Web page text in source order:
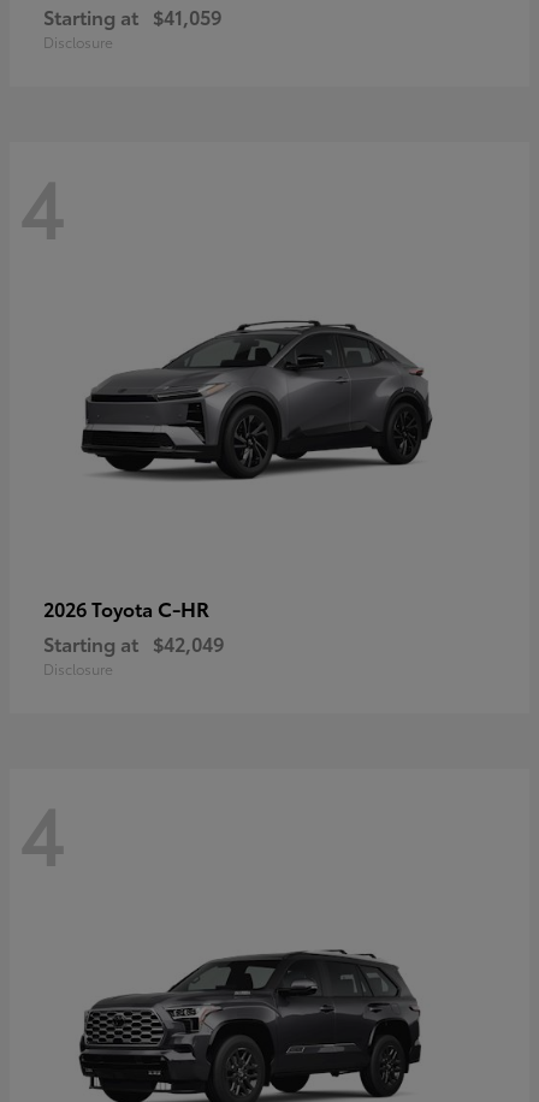
Starting at $41,059
Disclosure
4
2026 Toyota C-HR
Starting at $42,049
Disclosure
4